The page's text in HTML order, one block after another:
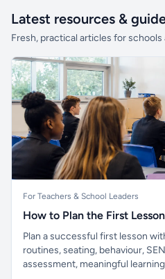
Latest resources &
Fresh, practical articles for schools
For Teachers & School Leaders
How to Plan the First
Plan a successful first lesson
routines, seating, behaviour,
assessment, meaningful